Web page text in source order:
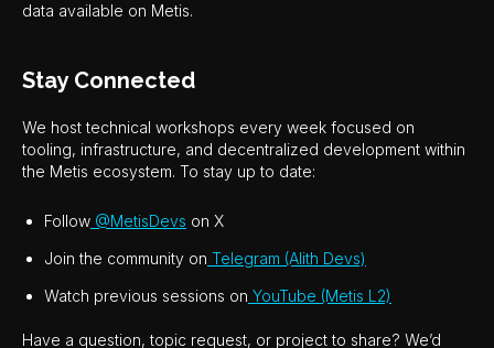
data available on Metis.
Stay Connected
We host technical workshops every week focused on
tooling, infrastructure, and decentralized development within
the Metis ecosystem. To stay up to date:
Follow @MetisDevs on X
Join the community on Telegram (Alith Devs)
Watch previous sessions on YouTube (Metis L2)
Have a question, topic request, or project to share? We’d